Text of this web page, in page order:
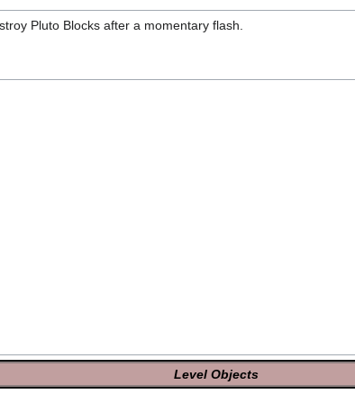
Pluto Blocks after a momentary flash.
Level Objects